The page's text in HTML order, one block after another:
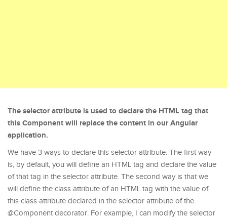
The selector attribute is used to declare the HTML tag that
this Component will replace the content in our Angular
application.
We have 3 ways to declare this selector attribute. The first way
is, by default, you will define an HTML tag and declare the value
of that tag in the selector attribute. The second way is that we
will define the class attribute of an HTML tag with the value of
this class attribute declared in the selector attribute of the
@Component decorator. For example, I can modify the selector